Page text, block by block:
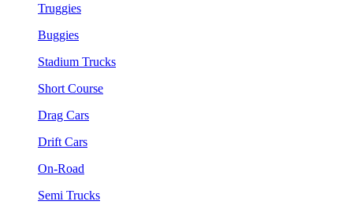
Truggies
Buggies
Stadium Trucks
Short Course
Drag Cars
Drift Cars
On-Road
Semi Trucks